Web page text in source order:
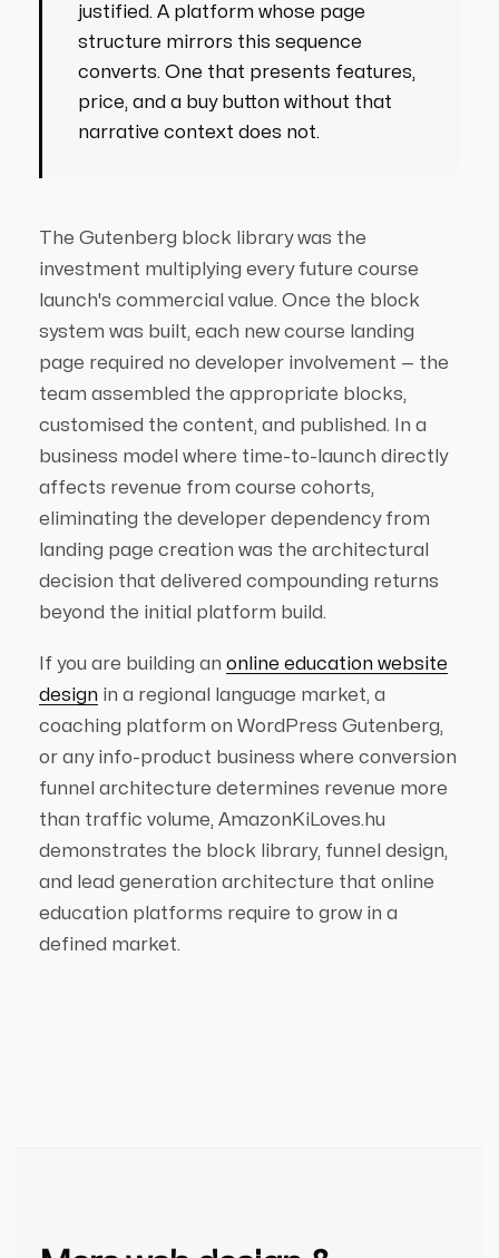
justified. A platform whose page
structure mirrors this sequence
converts. One that presents features,
price, and a buy button without that
narrative context does not.
The Gutenberg block library was the
investment multiplying every future course
launch's commercial value. Once the block
system was built, each new course landing
page required no developer involvement — the
team assembled the appropriate blocks,
customised the content, and published. In a
business model where time-to-launch directly
affects revenue from course cohorts,
eliminating the developer dependency from
landing page creation was the architectural
decision that delivered compounding returns
beyond the initial platform build.
If you are building an online education website
design in a regional language market, a
coaching platform on WordPress Gutenberg,
or any info-product business where conversion
funnel architecture determines revenue more
than traffic volume, AmazonKiLoves.hu
demonstrates the block library, funnel design,
and lead generation architecture that online
education platforms require to grow in a
defined market.